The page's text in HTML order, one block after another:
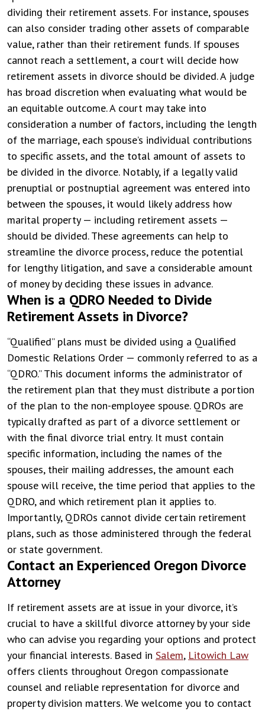
dividing their retirement assets. For instance, spouses
can also consider trading other assets of comparable
value, rather than their retirement funds. If spouses
cannot reach a settlement, a court will decide how
retirement assets in divorce should be divided. A judge
has broad discretion when evaluating what would be
an equitable outcome. A court may take into
consideration a number of factors, including the length
of the marriage, each spouse’s individual contributions
to specific assets, and the total amount of assets to
be divided in the divorce. Notably, if a legally valid
prenuptial or postnuptial agreement was entered into
between the spouses, it would likely address how
marital property — including retirement assets —
should be divided. These agreements can help to
streamline the divorce process, reduce the potential
for lengthy litigation, and save a considerable amount
of money by deciding these issues in advance.
When is a QDRO Needed to Divide
Retirement Assets in Divorce?
“Qualified” plans must be divided using a Qualified
Domestic Relations Order — commonly referred to as a
“QDRO.” This document informs the administrator of
the retirement plan that they must distribute a portion
of the plan to the non-employee spouse. QDROs are
typically drafted as part of a divorce settlement or
with the final divorce trial entry. It must contain
specific information, including the names of the
spouses, their mailing addresses, the amount each
spouse will receive, the time period that applies to the
QDRO, and which retirement plan it applies to.
Importantly, QDROs cannot divide certain retirement
plans, such as those administered through the federal
or state government.
Contact an Experienced Oregon Divorce
Attorney
If retirement assets are at issue in your divorce, it’s
crucial to have a skillful divorce attorney by your side
who can advise you regarding your options and protect
your financial interests. Based in Salem, Litowich Law
offers clients throughout Oregon compassionate
counsel and reliable representation for divorce and
property division matters. We welcome you to contact